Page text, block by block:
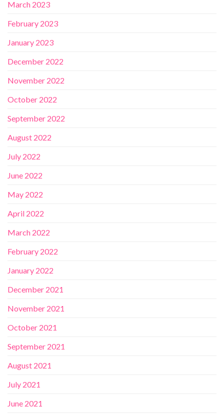
March 2023
February 2023
January 2023
December 2022
November 2022
October 2022
September 2022
August 2022
July 2022
June 2022
May 2022
April 2022
March 2022
February 2022
January 2022
December 2021
November 2021
October 2021
September 2021
August 2021
July 2021
June 2021